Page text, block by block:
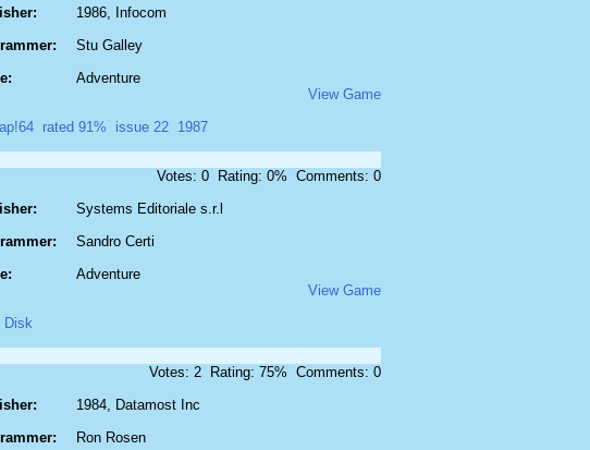
1986, Infocom
Stu Galley
Adventure
View Game
rated 91% issue 22 1987
Votes: 0 Rating: 0% Comments: 0
Systems Editoriale s.r.l
Sandro Certi
Adventure
View Game
Disk
Votes: 2 Rating: 75% Comments: 0
1984, Datamost Inc
Ron Rosen